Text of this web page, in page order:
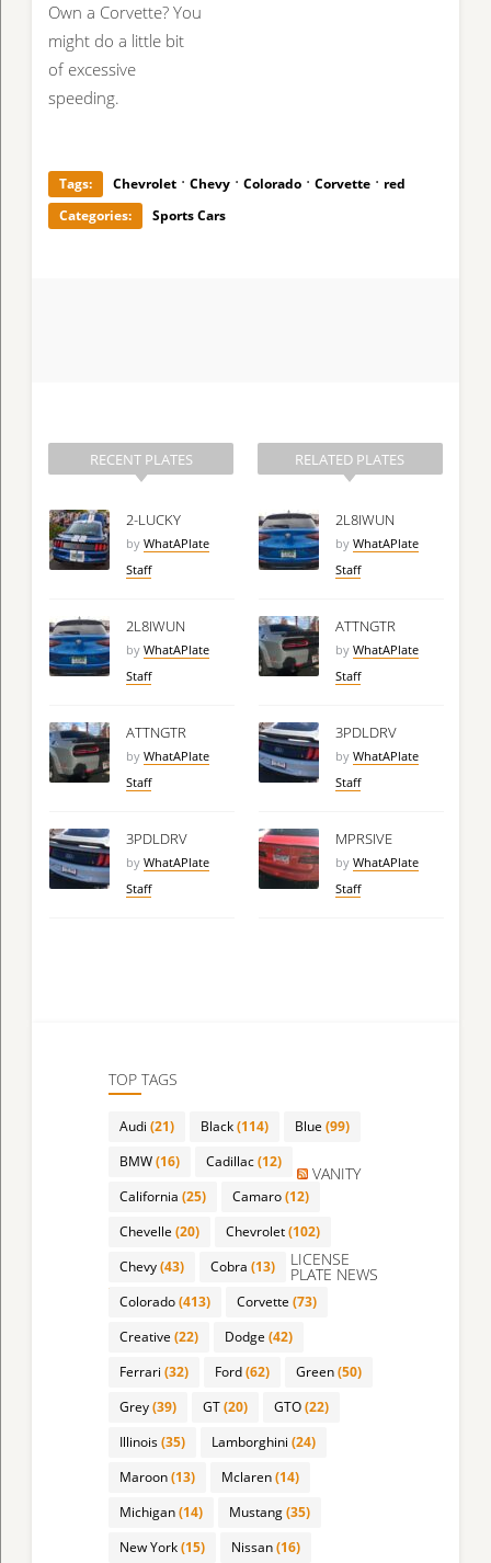
Own a Corvette? You
might do a little bit
of excessive
speeding.
Tags: Chevrolet · Chevy · Colorado · Corvette · red
Categories:
Sports Cars
RECENT PLATES
2-LUCKY
by WhatAPlate
Staff
2L8IWUN
by WhatAPlate
Staff
ATTNGTR
by WhatAPlate
Staff
3PDLDRV
by WhatAPlate
Staff
RELATED PLATES
2L8IWUN
by WhatAPlate
Staff
ATTNGTR
by WhatAPlate
Staff
3PDLDRV
by WhatAPlate
Staff
MPRSIVE
by WhatAPlate
Staff
TOP TAGS
Audi (21) Black(114) Blue (99)
BMW(16) Cadillac(12)
California (25) Camaro(12)
Chevelle (20) Chevrolet(102)
Chevy(43) Cobra (13)
Colorado(413) Corvette (73)
Creative (22) Dodge (42)
Ferrari (32) Ford(62) Green(50)
Grey(39) GT(20) GTO(22)
Illinois(35) Lamborghini (24)
Maroon(13) Mclaren(14)
Michigan(14) Mustang(35)
New York(15) Nissan(16)
VANITY
LICENSE
PLATE NEWS